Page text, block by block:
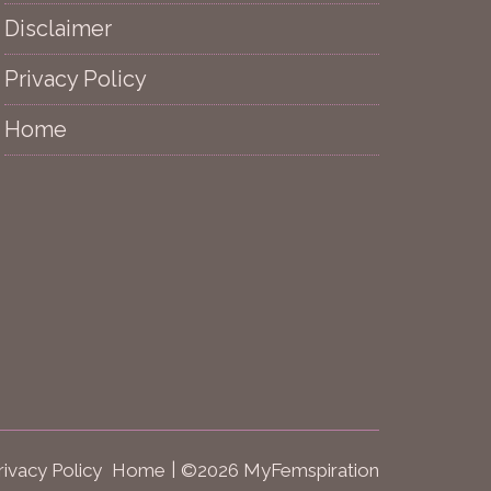
Disclaimer
Privacy Policy
Home
©2026 MyFemspiration
Policy Home